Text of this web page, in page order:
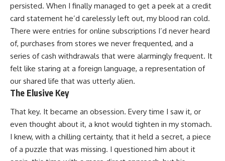
persisted. When I finally managed to get a peek at a credit
card statement he’d carelessly left out, my blood ran cold.
There were entries for online subscriptions I’d never heard
of, purchases from stores we never frequented, and a
series of cash withdrawals that were alarmingly frequent. It
felt like staring at a foreign language, a representation of
our shared life that was utterly alien.
The Elusive Key
That key. It became an obsession. Every time I saw it, or
even thought about it, a knot would tighten in my stomach.
I knew, with a chilling certainty, that it held a secret, a piece
of a puzzle that was missing. I questioned him about it